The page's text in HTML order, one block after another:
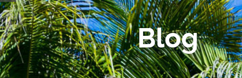
About Us
Site Plan
Amenities
Blog